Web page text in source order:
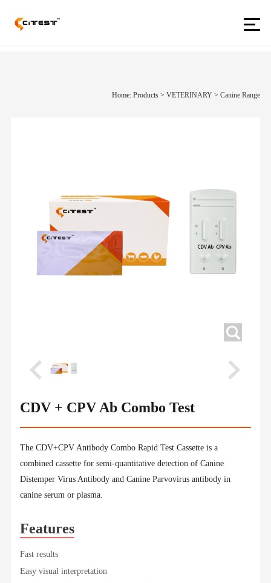
Home: Products>VETERINARY >Canine Range
CDV + CPV Ab Combo Test
The CDV+CPV Antibody Combo Rapid Test Cassette is a
combined cassette for semi-quantitative detection of Canine
Distemper Virus Antibody and Canine Parvovirus antibody in
canine serum or plasma.
Features
Fast results
Easy visual interpretation